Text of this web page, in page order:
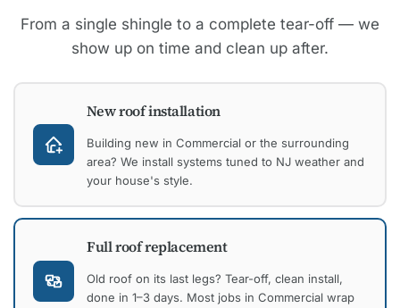
From a single shingle to a complete tear-off — we
show up on time and clean up after.
New roof installation
Building new in Commercial or the surrounding
area? We install systems tuned to NJ weather and
your house's style.
Full roof replacement
Old roof on its last legs? Tear-off, clean install,
done in 1–3 days. Most jobs in Commercial wrap